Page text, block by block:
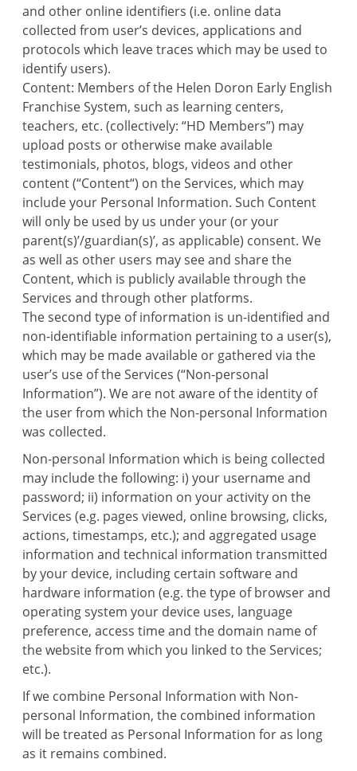
and other online identifiers (i.e. online data
collected from user’s devices, applications and
protocols which leave traces which may be used to
identify users).
Content: Members of the Helen Doron Early English
Franchise System, such as learning centers,
teachers, etc. (collectively: “HD Members”) may
upload posts or otherwise make available
testimonials, photos, blogs, videos and other
content (“Content“) on the Services, which may
include your Personal Information. Such Content
will only be used by us under your (or your
parent(s)’/guardian(s)’, as applicable) consent. We
as well as other users may see and share the
Content, which is publicly available through the
Services and through other platforms.
The second type of information is un-identified and
non-identifiable information pertaining to a user(s),
which may be made available or gathered via the
user’s use of the Services (“Non-personal
Information”). We are not aware of the identity of
the user from which the Non-personal Information
was collected.
Non-personal Information which is being collected
may include the following: i) your username and
password; ii) information on your activity on the
Services (e.g. pages viewed, online browsing, clicks,
actions, timestamps, etc.); and aggregated usage
information and technical information transmitted
by your device, including certain software and
hardware information (e.g. the type of browser and
operating system your device uses, language
preference, access time and the domain name of
the website from which you linked to the Services;
etc.).
If we combine Personal Information with Non-
personal Information, the combined information
will be treated as Personal Information for as long
as it remains combined.